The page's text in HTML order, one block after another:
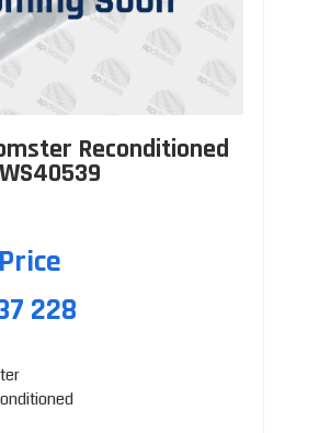
Reconditioned
228